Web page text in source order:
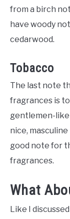
from a birch
have woody
cedarwood.
Tobacco
The last note
fragrances is
gentlemen-like
nice,
good note for
fragrances.
What
Like I